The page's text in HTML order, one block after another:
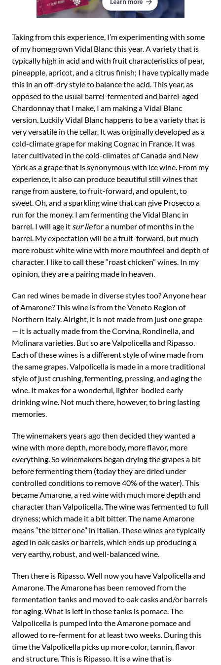
Taking from this experience, I’m experimenting with some
of my homegrown Vidal Blanc this year. A variety that is
typically high in acid and with fruit characteristics of pear,
pineapple, apricot, and a citrus finish; I have typically made
this in an off-dry style to balance the acid. This year, as
opposed to the usual barrel-fermented and barrel-aged
Chardonnay that I make, I am making a Vidal Blanc
version. Luckily Vidal Blanc happens to be a variety that is
very versatile in the cellar. It was originally developed as a
cold-climate grape for making Cognac in France. It was
later cultivated in the cold-climates of Canada and New
York as a grape that is synonymous with ice wine. From my
experience, it also can produce beautiful still wines that
range from austere, to fruit-forward, and opulent, to
sweet. Oh, and a sparkling wine that can give Prosecco a
run for the money. I am fermenting the Vidal Blanc in
barrel. I will age it sur liefor a number of months in the
barrel. My expectation will be a fruit-forward, but much
more robust white wine with more mouthfeel and depth of
character. I like to call these “roast chicken” wines. In my
opinion, they are a pairing made in heaven.
Can red wines be made in diverse styles too? Anyone hear
of Amarone? This wine is from the Veneto Region of
Northern Italy. Alright, it is not made from just one grape
— it is actually made from the Corvina, Rondinella, and
Molinara varieties. But so are Valpolicella and Ripasso.
Each of these wines is a different style of wine made from
the same grapes. Valpolicella is made in a more traditional
style of just crushing, fermenting, pressing, and aging the
wine. It makes for a wonderful, lighter-bodied early
drinking wine. Not much there, however, to bring lasting
memories.
The winemakers years ago then decided they wanted a
wine with more depth, more body, more flavor, more
everything. So winemakers began drying the grapes a bit
before fermenting them (today they are dried under
controlled conditions to remove 40% of the water). This
became Amarone, a red wine with much more depth and
character than Valpolicella. The wine was fermented to full
dryness; which made it a bit bitter. The name Amarone
means “the bitter one” in Italian. These wines are typically
aged in oak casks or barrels, which ends up producing a
very earthy, robust, and well-balanced wine.
Then there is Ripasso. Well now you have Valpolicella and
Amarone. The Amarone has been removed from the
fermentation tanks and moved to oak casks and/or barrels
for aging. What is left in those tanks is pomace. The
Valpolicella is pumped into the Amarone pomace and
allowed to re-ferment for at least two weeks. During this
time the Valpolicella picks up more color, tannin, flavor
and structure. This is Ripasso. It is a wine that is